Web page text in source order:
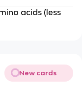
acids (less
New cards